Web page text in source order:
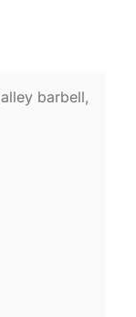
barbell,